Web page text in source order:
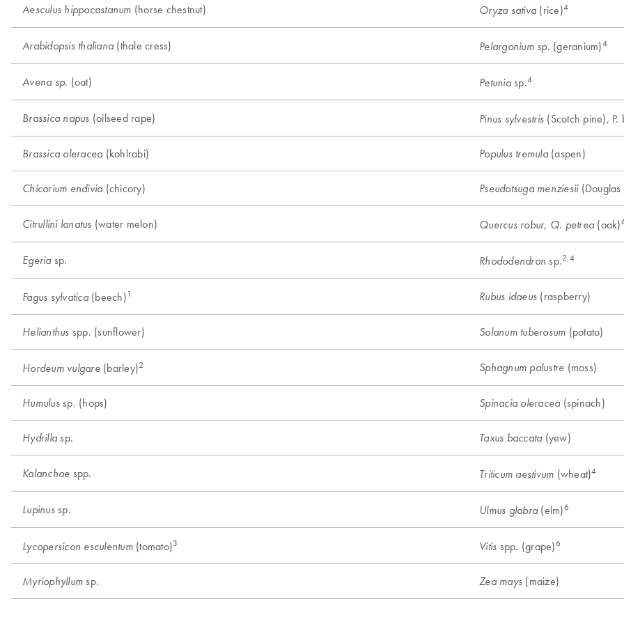
Aesculus hippocastanum (horse chestnut) Oryza sativa (rice)4
Arabidopsis thaliana (thale cress) Pelargonium sp. (geranium)4
Avena sp. (oat) Petuniasp.4
Brassica napus (oilseed rape) Pinus sylvestris (Scotch pine), P.
Brassica oleracea (kohlrabi) Populus tremula(aspen)
Chicorium endivia (chicory) Pseudotsuga menziesii(Douglas
Citrullini lanatus (water melon) Quercus robur, Q. petrea (oak)
Egeria sp. Rhododendron sp.2,4
Fagus sylvatica(beech) 1 Rubus idaeus (raspberry)
Helianthus spp. (sunflower) Solanum tuberosum (potato)
Hordeum vulgare(barley)2 Sphagnum palustre (moss)
Humulussp. (hops) Spinacia oleracea (spinach)
Hydrilla sp. Taxus baccata (yew)
Kalanchoe spp. Triticum aestivum (wheat)4
Lupinussp. Ulmus glabra (elm)6
Lycopersicon esculentum(tomato)3 Vitis spp. (grape)6
Myriophyllum sp. Zea mays (maize)